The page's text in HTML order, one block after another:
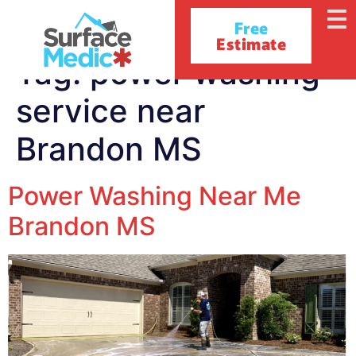
Free
Estimate
Tag:power washing
service near
Brandon MS
Power Washing Near Me
Brandon MS